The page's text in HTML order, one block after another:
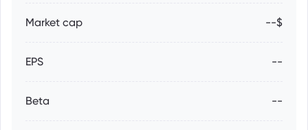
Market cap --$
EPS --
Beta --